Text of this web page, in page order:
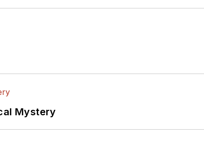
Mystery